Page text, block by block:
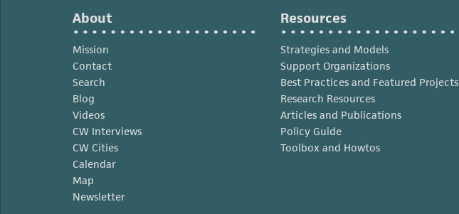
About
Mission
Contact
Search
Blog
Videos
CW Interviews
CW Cities
Calendar
Map
Newsletter
Resources
Strategies and Models
Support Organizations
Best Practices and Featured Projects
Research Resources
Articles and Publications
Policy Guide
Toolbox and Howtos